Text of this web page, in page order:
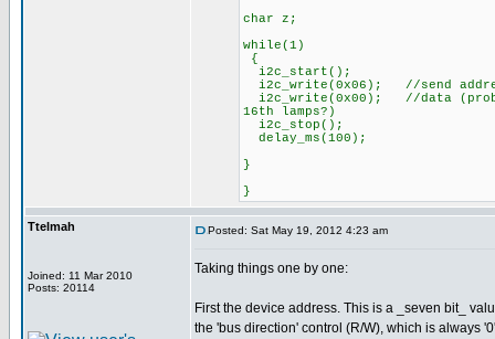
char z;
while(1)
{
i2c_write(0x06); //send
i2c_write(0x00); //data
16th lamps?)
i2c_stop();
delay_ms(100);
}
}
Ttelmah
Joined: 11 Mar 2010
Posts: 20114
Posted: Sat May 19, 2012 4:23 am
Taking things one by one:
First the device address. This is a _seven bit_
the 'bus direction' control (R/W), which is always